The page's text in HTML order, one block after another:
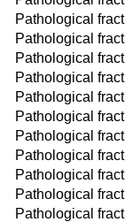
Pathological
Pathological
Pathological
Pathological
Pathological
Pathological
Pathological
Pathological
Pathological
Pathological
Pathological